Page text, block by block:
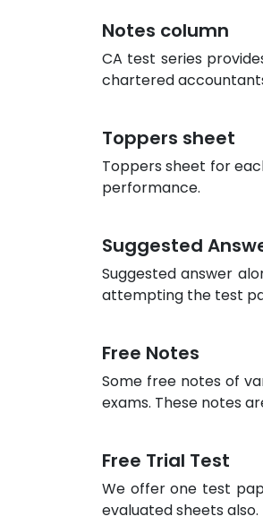
Notes column
CA test series
chartered
Toppers sheet
Toppers sheet for
performance.
Suggested
Suggested answer
attempting the test
Free Notes
Some free notes of
exams. These notes
Free Trial Test
We offer one test
evaluated sheets also.